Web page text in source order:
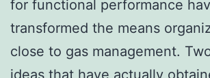
for functional performance
transformed the means
close to gas management.
ideas that have actually